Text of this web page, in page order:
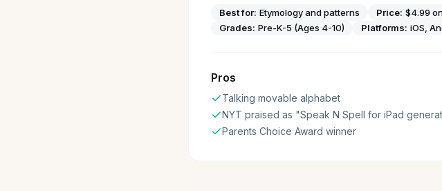
Best for: Etymology and patterns Price: $4.99
Grades: Pre-K-5 (Ages 4-10) Platforms: iOS,
Pros
Talking movable alphabet
NYT praised as "Speak N Spell for iPad
Parents Choice Award winner